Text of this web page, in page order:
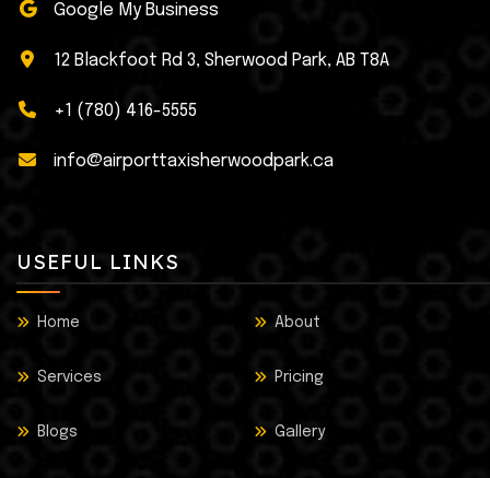
Google My Business
12 Blackfoot Rd 3, Sherwood Park, AB T8A
+1 (780) 416-5555
info@airporttaxisherwoodpark.ca
USEFUL LINKS
Home About
Services Pricing
Blogs Gallery